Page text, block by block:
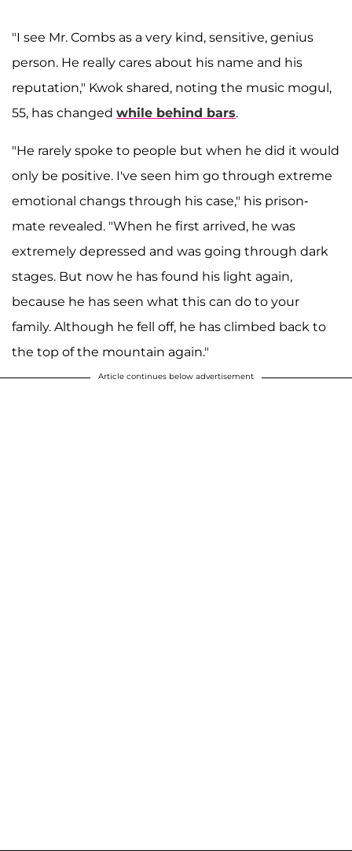
"I see Mr. Combs as a very kind, sensitive, genius
person. He really cares about his name and his
reputation," Kwok shared, noting the music mogul,
55, has changed while behind bars.
"He rarely spoke to people but when he did it would
only be positive. I've seen him go through extreme
emotional changs through his case," his prison-
mate revealed. "When he first arrived, he was
extremely depressed and was going through dark
stages. But now he has found his light again,
because he has seen what this can do to your
family. Although he fell off, he has climbed back to
the top of the mountain again."
Article continues below advertisement